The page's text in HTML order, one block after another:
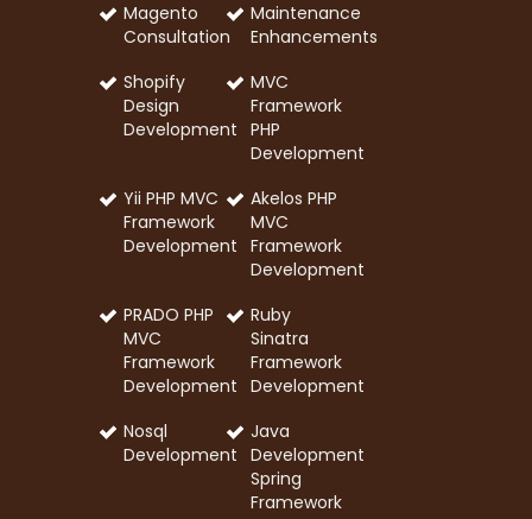
Magento
Consultation
Maintenance
Enhancements
Shopify
Design
Development
MVC
Framework
PHP
Development
Yii PHP MVC
Framework
Development
Akelos PHP
MVC
Framework
Development
PRADO PHP
MVC
Framework
Development
Ruby
Sinatra
Framework
Development
Nosql
Development
Java
Development
Spring
Framework